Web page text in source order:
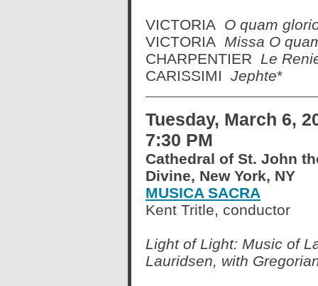
VICTORIA O quam
VICTORIA Missa O
CHARPENTIER Le
CARISSIMI Jephte*
Tuesday, March 6,
7:30 PM
Cathedral of St. John
Divine, New York, NY
MUSICA SACRA
Kent Tritle, conductor
Light of Light: Music of
Lauridsen, with